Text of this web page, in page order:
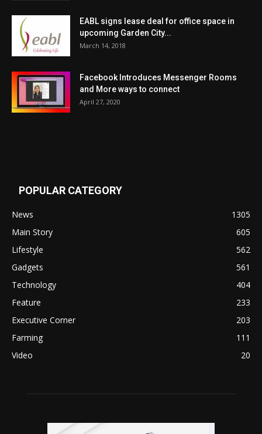
EABL signs lease deal for office space in
upcoming Garden City...
March 14, 2018
Facebook Introduces Messenger Rooms
and More ways to connect
April 27, 2020
POPULAR CATEGORY
News
1305
Main Story
605
Lifestyle
562
Gadgets
561
Technology
404
Feature
233
Executive Corner
203
Farming
111
Video
20